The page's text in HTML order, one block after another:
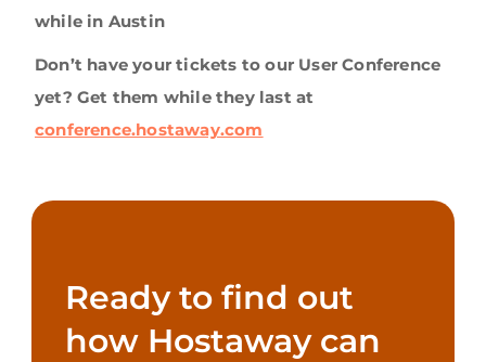
while in Austin
Don’t have your tickets to our User Conference
yet? Get them while they last at
conference.hostaway.com
Ready to find out
how Hostaway can